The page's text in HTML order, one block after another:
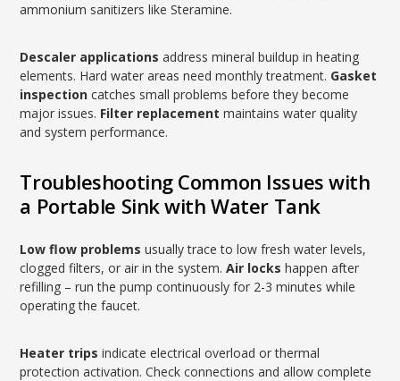
ammonium sanitizers like Steramine.
Descaler applications address mineral buildup in heating
elements. Hard water areas need monthly treatment. Gasket
inspection catches small problems before they become
major issues. Filter replacement maintains water quality
and system performance.
Troubleshooting Common Issues with
a Portable Sink with Water Tank
Low flow problems usually trace to low fresh water levels,
clogged filters, or air in the system.Air locks happen after
refilling – run the pump continuously for 2-3 minutes while
operating the faucet.
Heater trips indicate electrical overload or thermal
protection activation. Check connections and allow complete